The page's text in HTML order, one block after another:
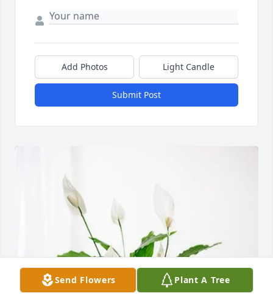
Add Photos Light Candle
Submit Post
Send Flowers Plant A Tree